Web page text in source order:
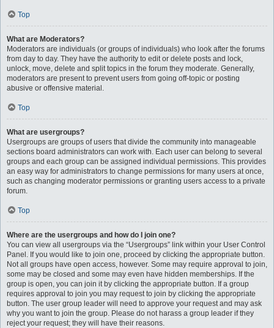
Top
What are Moderators?
Moderators are individuals (or groups of individuals) who look after the forums
from day to day. They have the authority to edit or delete posts and lock,
unlock, move, delete and split topics in the forum they moderate. Generally,
moderators are present to prevent users from going off-topic or posting
abusive or offensive material.
Top
What are usergroups?
Usergroups are groups of users that divide the community into manageable
sections board administrators can work with. Each user can belong to several
groups and each group can be assigned individual permissions. This provides
an easy way for administrators to change permissions for many users at once,
such as changing moderator permissions or granting users access to a private
forum.
Top
Where are the usergroups and how do I join one?
You can view all usergroups via the “Usergroups” link within your User Control
Panel. If you would like to join one, proceed by clicking the appropriate button.
Not all groups have open access, however. Some may require approval to join,
some may be closed and some may even have hidden memberships. If the
group is open, you can join it by clicking the appropriate button. If a group
requires approval to join you may request to join by clicking the appropriate
button. The user group leader will need to approve your request and may ask
why you want to join the group. Please do not harass a group leader if they
reject your request; they will have their reasons.